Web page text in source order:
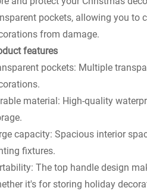
pockets, allowing you to
from damage.
features
pockets: Multiple
material: High-quality
capacity: Spacious interior
fixtures.
The top handle design
it's for storing holiday